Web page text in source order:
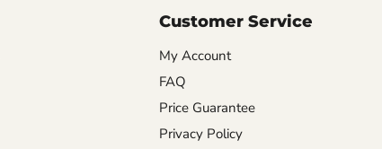
Customer Service
My Account
FAQ
Price Guarantee
Privacy Policy